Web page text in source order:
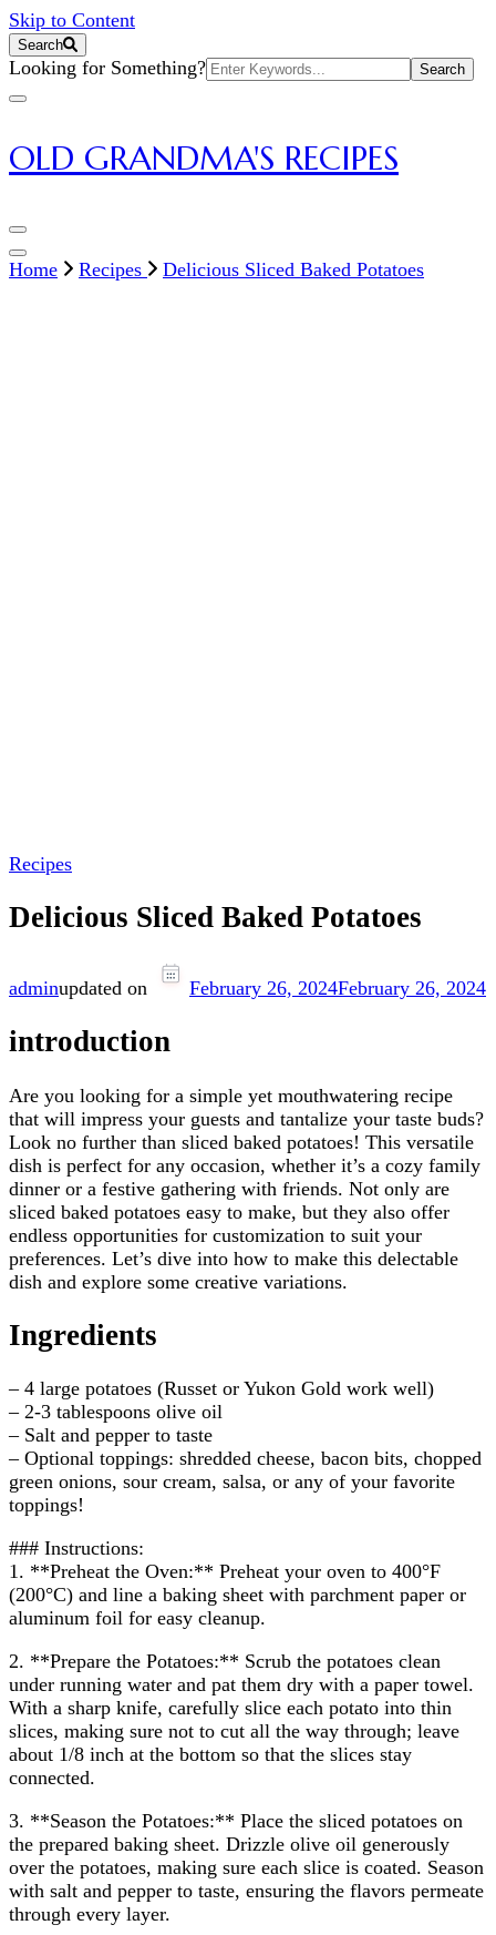
Skip to Content
Search
Search
for:
Looking for Something?
OLD GRANDMA'S RECIPES
Home Recipes Delicious Sliced Baked Potatoes
Recipes
Delicious Sliced Baked Potatoes
adminupdated on February 26, 2024February 26, 2024
introduction
Are you looking for a simple yet mouthwatering recipe
that will impress your guests and tantalize your taste buds?
Look no further than sliced baked potatoes! This versatile
dish is perfect for any occasion, whether it’s a cozy family
dinner or a festive gathering with friends. Not only are
sliced baked potatoes easy to make, but they also offer
endless opportunities for customization to suit your
preferences. Let’s dive into how to make this delectable
dish and explore some creative variations.
Ingredients
– 4 large potatoes (Russet or Yukon Gold work well)
– 2-3 tablespoons olive oil
– Salt and pepper to taste
– Optional toppings: shredded cheese, bacon bits, chopped
green onions, sour cream, salsa, or any of your favorite
toppings!
### Instructions:
1. **Preheat the Oven:** Preheat your oven to 400°F
(200°C) and line a baking sheet with parchment paper or
aluminum foil for easy cleanup.
2. **Prepare the Potatoes:** Scrub the potatoes clean
under running water and pat them dry with a paper towel.
With a sharp knife, carefully slice each potato into thin
slices, making sure not to cut all the way through; leave
about 1/8 inch at the bottom so that the slices stay
connected.
3. **Season the Potatoes:** Place the sliced potatoes on
the prepared baking sheet. Drizzle olive oil generously
over the potatoes, making sure each slice is coated. Season
with salt and pepper to taste, ensuring the flavors permeate
through every layer.